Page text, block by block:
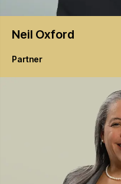
Neil Oxford
Partner